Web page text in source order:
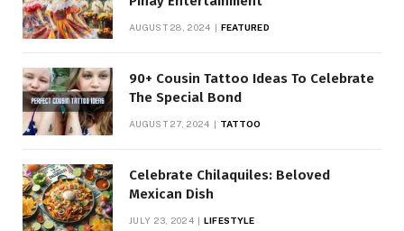
AUGUST 28, 2024 FEATURED
90+ Cousin Tattoo Ideas To Celebrate
The Special Bond
AUGUST 27, 2024 TATTOO
Celebrate Chilaquiles: Beloved
Mexican Dish
JULY 23, 2024 LIFESTYLE